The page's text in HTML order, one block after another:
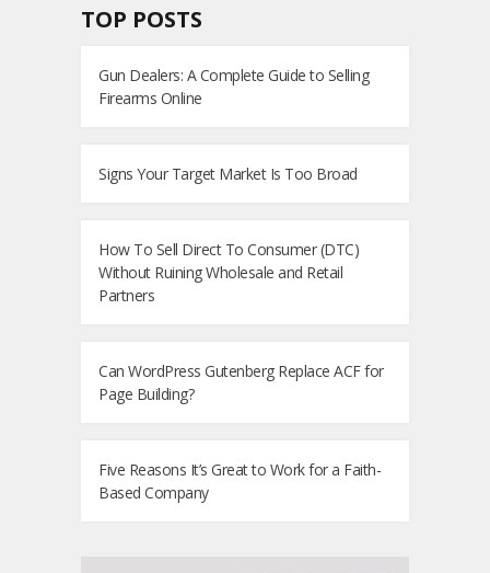
TOP POSTS
Gun Dealers: A Complete Guide to Selling
Firearms Online
Signs Your Target Market Is Too Broad
How To Sell Direct To Consumer (DTC)
Without Ruining Wholesale and Retail
Partners
Can WordPress Gutenberg Replace ACF for
Page Building?
Five Reasons It’s Great to Work for a Faith-
Based Company